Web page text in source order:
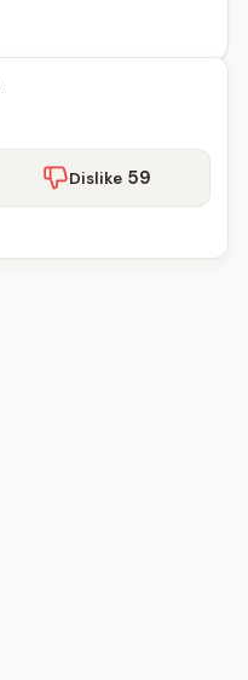
Dislike 59